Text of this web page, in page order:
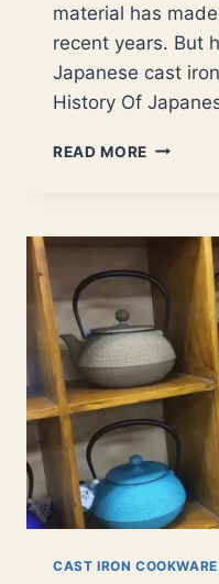
material has
recent years. But
Japanese cast
History Of
READ MORE
AND
BRANDS
CAST IRON COOKWARE